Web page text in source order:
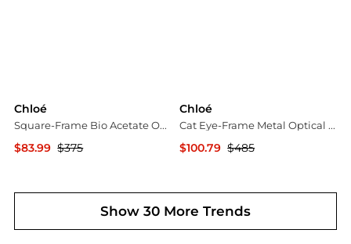
Chloé
Square-Frame Bio Acetate Optical Frames
$83.99 $375
Chloé
Cat Eye-Frame Metal Optical Frames
$100.79 $485
Show 30 More Trends